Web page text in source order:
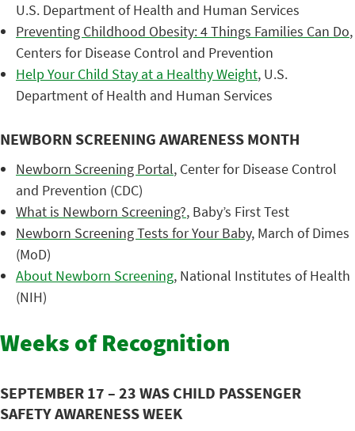
U.S. Department of Health and Human Services
Preventing Childhood Obesity: 4 Things Families Can Do,
Centers for Disease Control and Prevention
Help Your Child Stay at a Healthy Weight, U.S.
Department of Health and Human Services
NEWBORN SCREENING AWARENESS MONTH
Newborn Screening Portal, Center for Disease Control
and Prevention (CDC)
What is Newborn Screening?, Baby’s First Test
Newborn Screening Tests for Your Baby, March of Dimes
(MoD)
About Newborn Screening, National Institutes of Health
(NIH)
Weeks of Recognition
SEPTEMBER 17 – 23 WAS CHILD PASSENGER
SAFETY AWARENESS WEEK